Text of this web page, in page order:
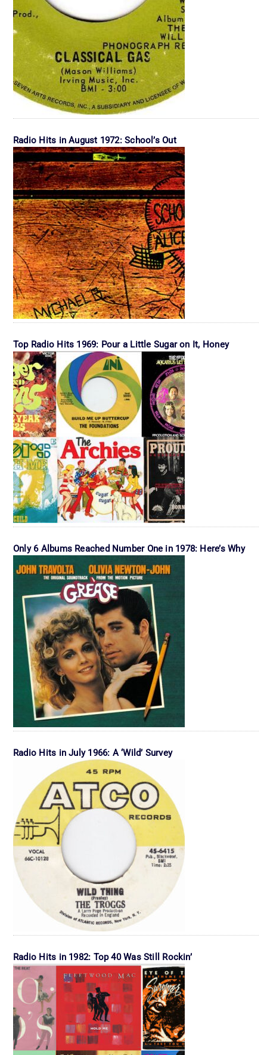
Radio Hits in August 1972: School’s Out
Top Radio Hits 1969: Pour a Little Sugar on It, Honey
Only 6 Albums Reached Number One in 1978: Here’s Why
Radio Hits in July 1966: A ‘Wild’ Survey
Radio Hits in 1982: Top 40 Was Still Rockin’